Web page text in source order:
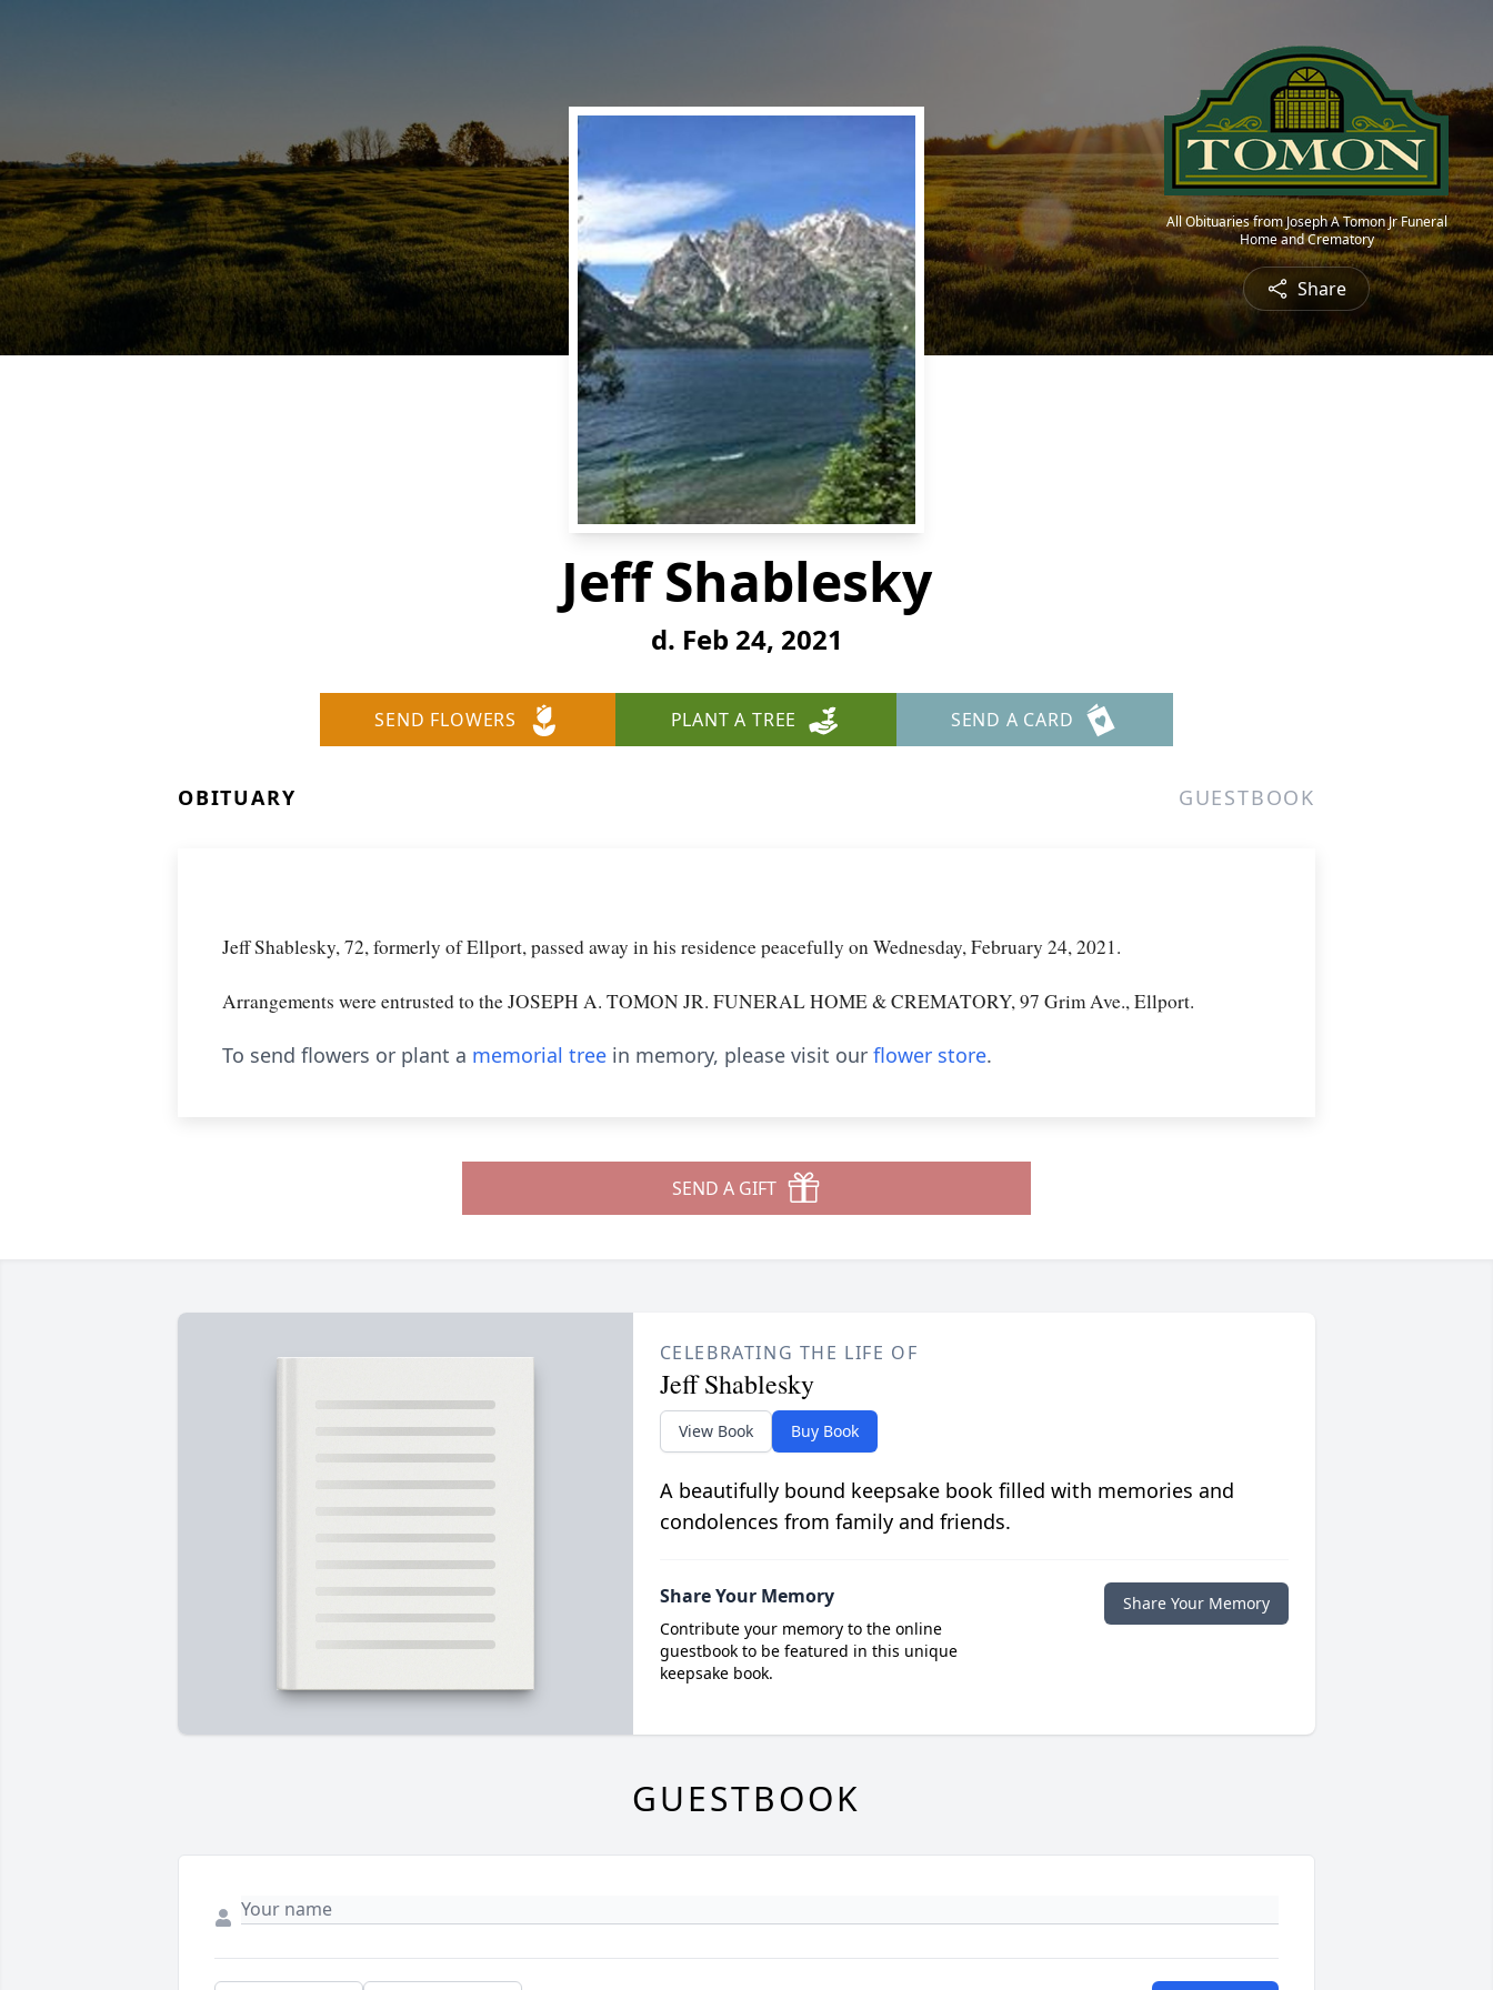
All Obituaries from Joseph A Tomon Jr Funeral
Home and Crematory
Share
Jeff Shablesky
d. Feb 24, 2021
SEND FLOWERS PLANT A TREE SEND A CARD
OBITUARY GUESTBOOK
Jeff Shablesky, 72, formerly of Ellport, passed away in his residence peacefully on Wednesday, February 24, 2021.
Arrangements were entrusted to the JOSEPH A. TOMON JR. FUNERAL HOME & CREMATORY, 97 Grim Ave., Ellport.
To send flowers or plant a memorial tree in memory, please visit our flower store.
SEND A GIFT
CELEBRATING THE LIFE OF
Jeff Shablesky
View Book Buy Book
A beautifully bound keepsake book filled with memories and
condolences from family and friends.
Share Your Memory
Contribute your memory to the online
guestbook to be featured in this unique
keepsake book.
Share Your Memory
GUESTBOOK